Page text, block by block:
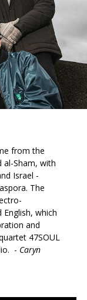
a
new
window)
in
a
new
window)
from the
al-Sham, with
Israel -
The
which
and
47SOUL
- Caryn